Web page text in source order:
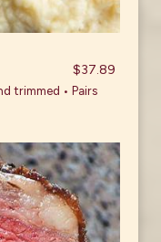
$37.89
trimmed • Pairs